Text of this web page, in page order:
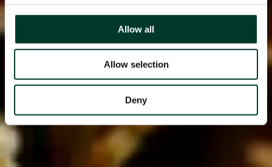
Allow all
Allow selection
Deny